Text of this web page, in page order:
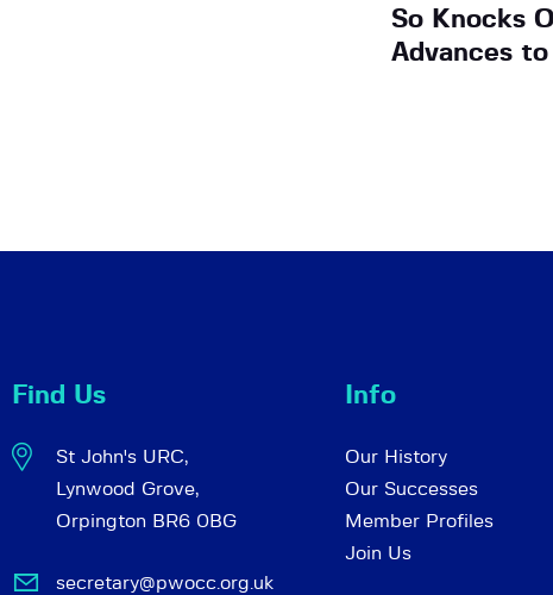
So Knocks
Advances to
Find Us
St John's URC,
Lynwood Grove,
Orpington BR6 0BG
secretary@pwocc.org.uk
Info
Our History
Our Successes
Member Profiles
Join Us